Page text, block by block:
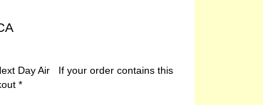
Day Air If your order contains this
*